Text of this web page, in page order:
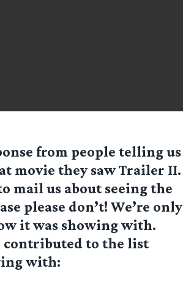
from people telling us
movie they saw Trailer II.
mail us about seeing the
please don’t! We’re only
it was showing with.
contributed to the list
with: